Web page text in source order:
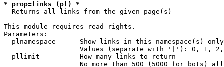
* prop=links (pl) *
Returns all links from the given page(s)
This module requires read rights.
Parameters:
  plnamespace    - Show links in this namespace(s) only
Values (separate with '|'): 0, 1,
  pllimit        - How many links to return
No more than 500 (5000 for bots)